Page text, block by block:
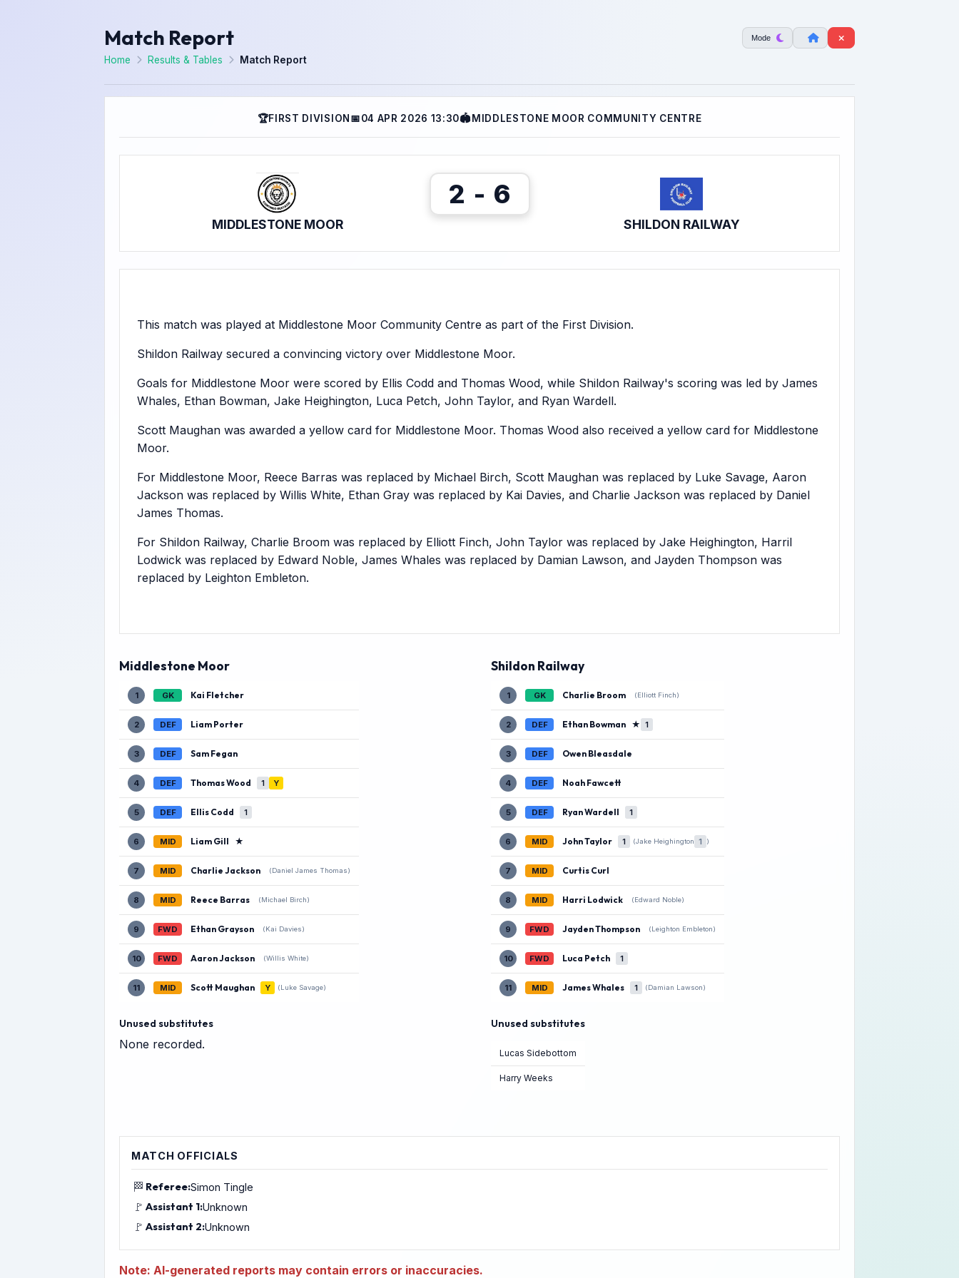
Match Report Mode
Home Results & Tables Match Report
🏆FIRST DIVISION 📅04 APR 2026 13:30🏟MIDDLESTONE MOOR COMMUNITY CENTRE
MIDDLESTONE MOOR
2 - 6
SHILDON RAILWAY
This match was played at Middlestone Moor Community Centre as part of the First Division.
Shildon Railway secured a convincing victory over Middlestone Moor.
Goals for Middlestone Moor were scored by Ellis Codd and Thomas Wood, while Shildon Railway's scoring was led by James
Whales, Ethan Bowman, Jake Heighington, Luca Petch, John Taylor, and Ryan Wardell.
Scott Maughan was awarded a yellow card for Middlestone Moor. Thomas Wood also received a yellow card for Middlestone
Moor.
For Middlestone Moor, Reece Barras was replaced by Michael Birch, Scott Maughan was replaced by Luke Savage, Aaron
Jackson was replaced by Willis White, Ethan Gray was replaced by Kai Davies, and Charlie Jackson was replaced by Daniel
James Thomas.
For Shildon Railway, Charlie Broom was replaced by Elliott Finch, John Taylor was replaced by Jake Heighington, Harril
Lodwick was replaced by Edward Noble, James Whales was replaced by Damian Lawson, and Jayden Thompson was
replaced by Leighton Embleton.
Middlestone Moor
1 GK Kai Fletcher
2 DEF Liam Porter
3 DEF Sam Fegan
4 DEF Thomas Wood 1 Y
5 DEF Ellis Codd 1
6 MID Liam Gill ★
7 MID Charlie Jackson (Daniel James Thomas)
8 MID Reece Barras (Michael Birch)
9 FWD Ethan Grayson (Kai Davies)
10 FWD Aaron Jackson (Willis White)
11 MID Scott Maughan Y (Luke Savage)
Unused substitutes
None recorded.
Shildon Railway
1 GK Charlie Broom (Elliott Finch)
2 DEF Ethan Bowman ★ 1
3 DEF Owen Bleasdale
4 DEF Noah Fawcett
5 DEF Ryan Wardell 1
6 MID John Taylor 1 (Jake Heighington 1 )
7 MID Curtis Curl
8 MID Harri Lodwick (Edward Noble)
9 FWD Jayden Thompson (Leighton Embleton)
10 FWD Luca Petch 1
11 MID James Whales 1 (Damian Lawson)
Unused substitutes
Lucas Sidebottom
Harry Weeks
MATCH OFFICIALS
🏁 Referee:Simon Tingle
🚩 Assistant 1:Unknown
🚩 Assistant 2:Unknown
Note: AI-generated reports may contain errors or inaccuracies.